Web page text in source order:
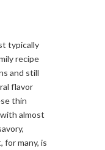
typically
recipe
and still
flavor
thin
almost
many, is